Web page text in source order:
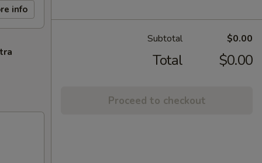
info
Subtotal $0.00
Total $0.00
Proceed to checkout